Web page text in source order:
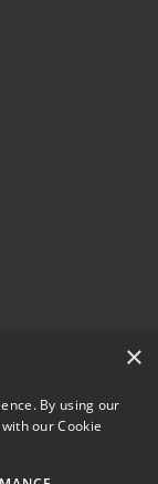
Specialist
×
By using our
our Cookie